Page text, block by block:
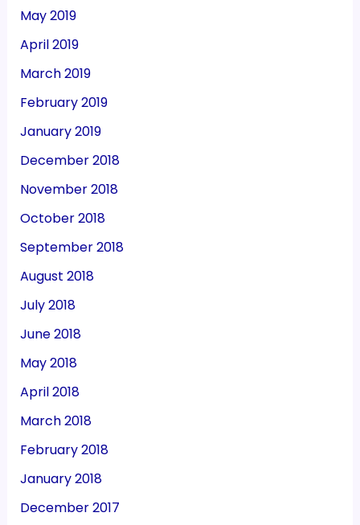
May 2019
April 2019
March 2019
February 2019
January 2019
December 2018
November 2018
October 2018
September 2018
August 2018
July 2018
June 2018
May 2018
April 2018
March 2018
February 2018
January 2018
December 2017